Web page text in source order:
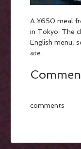
A ¥650 meal
in Tokyo. The
English menu,
ate.
comments